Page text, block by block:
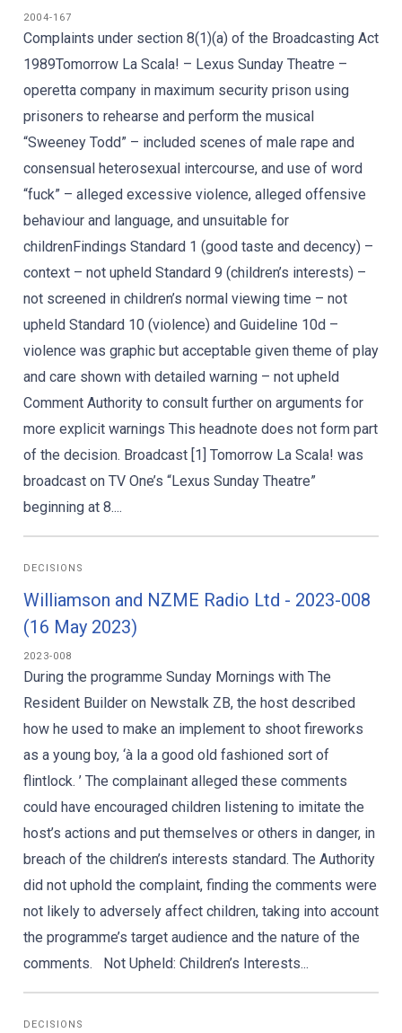
2004-167
Complaints under section 8(1)(a) of the Broadcasting Act
1989Tomorrow La Scala! – Lexus Sunday Theatre –
operetta company in maximum security prison using
prisoners to rehearse and perform the musical
“Sweeney Todd” – included scenes of male rape and
consensual heterosexual intercourse, and use of word
“fuck” – alleged excessive violence, alleged offensive
behaviour and language, and unsuitable for
childrenFindings Standard 1 (good taste and decency) –
context – not upheld Standard 9 (children’s interests) –
not screened in children’s normal viewing time – not
upheld Standard 10 (violence) and Guideline 10d –
violence was graphic but acceptable given theme of play
and care shown with detailed warning – not upheld
Comment Authority to consult further on arguments for
more explicit warnings This headnote does not form part
of the decision. Broadcast [1] Tomorrow La Scala! was
broadcast on TV One’s “Lexus Sunday Theatre”
beginning at 8....
DECISIONS
Williamson and NZME Radio Ltd - 2023-008
(16 May 2023)
2023-008
During the programme Sunday Mornings with The
Resident Builder on Newstalk ZB, the host described
how he used to make an implement to shoot fireworks
as a young boy, ‘à la a good old fashioned sort of
flintlock. ’ The complainant alleged these comments
could have encouraged children listening to imitate the
host’s actions and put themselves or others in danger, in
breach of the children’s interests standard. The Authority
did not uphold the complaint, finding the comments were
not likely to adversely affect children, taking into account
the programme’s target audience and the nature of the
comments. Not Upheld: Children’s Interests...
DECISIONS